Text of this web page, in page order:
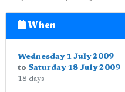
When
Wednesday 1 July 2009
to Saturday 18 July 2009
18 days